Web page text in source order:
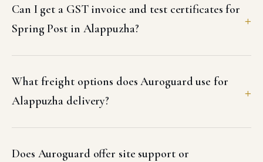
Can I get a GST invoice and test certificates for
Spring Post in Alappuzha?
What freight options does Auroguard use for
Alappuzha delivery?
Does Auroguard offer site support or